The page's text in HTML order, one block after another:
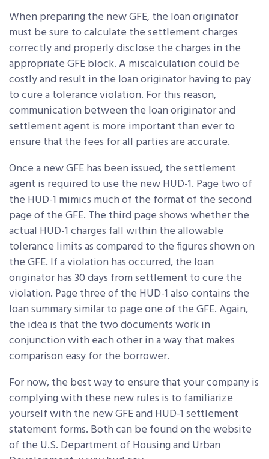
When preparing the new GFE, the loan originator
must be sure to calculate the settlement charges
correctly and properly disclose the charges in the
appropriate GFE block. A miscalculation could be
costly and result in the loan originator having to pay
to cure a tolerance violation. For this reason,
communication between the loan originator and
settlement agent is more important than ever to
ensure that the fees for all parties are accurate.
Once a new GFE has been issued, the settlement
agent is required to use the new HUD-1. Page two of
the HUD-1 mimics much of the format of the second
page of the GFE. The third page shows whether the
actual HUD-1 charges fall within the allowable
tolerance limits as compared to the figures shown on
the GFE. If a violation has occurred, the loan
originator has 30 days from settlement to cure the
violation. Page three of the HUD-1 also contains the
loan summary similar to page one of the GFE. Again,
the idea is that the two documents work in
conjunction with each other in a way that makes
comparison easy for the borrower.
For now, the best way to ensure that your company is
complying with these new rules is to familiarize
yourself with the new GFE and HUD-1 settlement
statement forms. Both can be found on the website
of the U.S. Department of Housing and Urban